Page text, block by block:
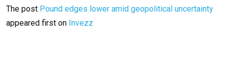
The post Pound edges lower amid geopolitical uncertainty
appeared first on Invezz